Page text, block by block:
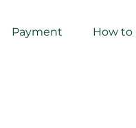
Payment How to